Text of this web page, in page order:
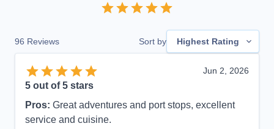
96 Reviews Sort by Highest Rating
Jun 2, 2026
5 out of 5 stars
Pros: Great adventures and port stops, excellent
service and cuisine.